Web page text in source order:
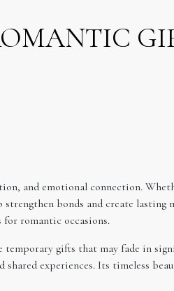
and emotional connection.
bonds and create
for romantic occasions.
gifts that may fade in
experiences. Its timeless